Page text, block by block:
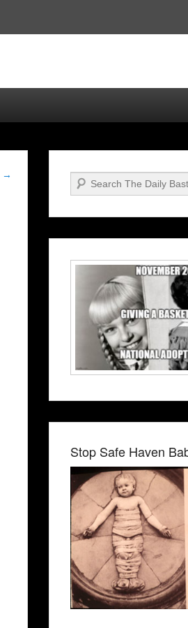
→ Search
Stop Safe Haven